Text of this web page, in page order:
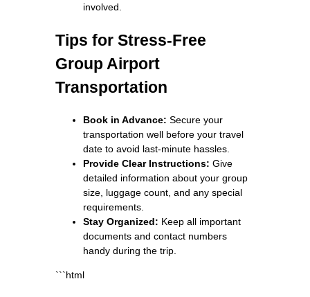
involved.
Tips for Stress-Free
Group Airport
Transportation
Book in Advance: Secure your
transportation well before your travel
date to avoid last-minute hassles.
Provide Clear Instructions: Give
detailed information about your group
size, luggage count, and any special
requirements.
Stay Organized: Keep all important
documents and contact numbers
handy during the trip.
```html